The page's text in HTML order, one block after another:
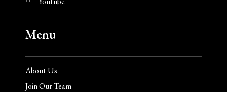
Menu
About Us
Join Our Team